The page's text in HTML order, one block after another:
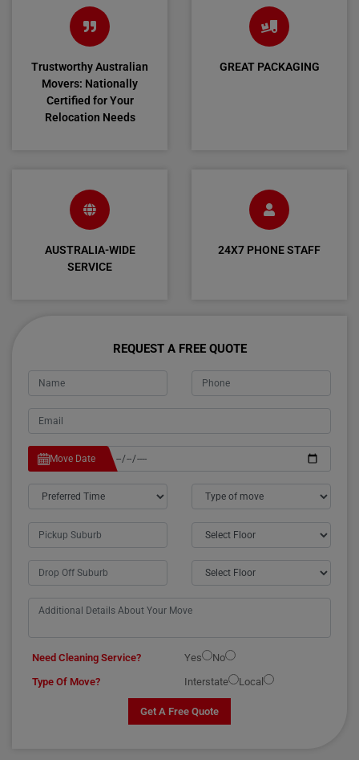
Trustworthy Australian
Movers: Nationally
Certified for Your
Relocation Needs
GREAT PACKAGING
AUSTRALIA-WIDE
SERVICE
24X7 PHONE STAFF
REQUEST A FREE QUOTE
Move Date
Need Cleaning Service? Yes
No
Type Of Move?
Interstate Local
Get A Free Quote